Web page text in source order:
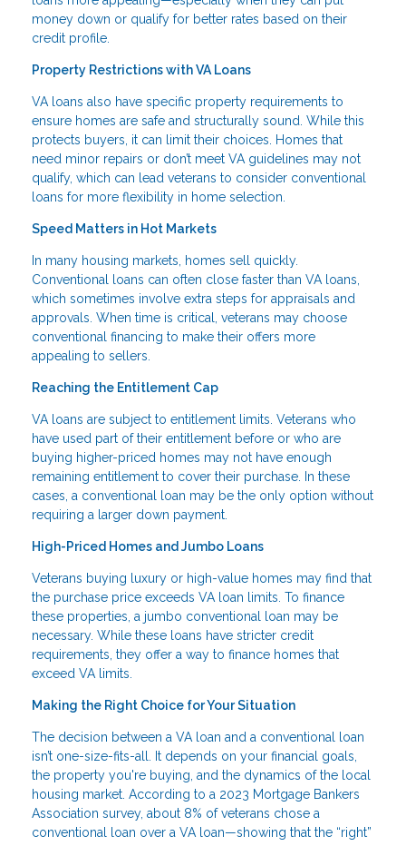
money down or qualify for better rates based on their
credit profile.
Property Restrictions with VA Loans
VA loans also have specific property requirements to
ensure homes are safe and structurally sound. While this
protects buyers, it can limit their choices. Homes that
need minor repairs or don’t meet VA guidelines may not
qualify, which can lead veterans to consider conventional
loans for more flexibility in home selection.
Speed Matters in Hot Markets
In many housing markets, homes sell quickly.
Conventional loans can often close faster than VA loans,
which sometimes involve extra steps for appraisals and
approvals. When time is critical, veterans may choose
conventional financing to make their offers more
appealing to sellers.
Reaching the Entitlement Cap
VA loans are subject to entitlement limits. Veterans who
have used part of their entitlement before or who are
buying higher-priced homes may not have enough
remaining entitlement to cover their purchase. In these
cases, a conventional loan may be the only option without
requiring a larger down payment.
High-Priced Homes and Jumbo Loans
Veterans buying luxury or high-value homes may find that
the purchase price exceeds VA loan limits. To finance
these properties, a jumbo conventional loan may be
necessary. While these loans have stricter credit
requirements, they offer a way to finance homes that
exceed VA limits.
Making the Right Choice for Your Situation
The decision between a VA loan and a conventional loan
isn’t one-size-fits-all. It depends on your financial goals,
the property you're buying, and the dynamics of the local
housing market. According to a 2023 Mortgage Bankers
Association survey, about 8% of veterans chose a
conventional loan over a VA loan—showing that the “right”